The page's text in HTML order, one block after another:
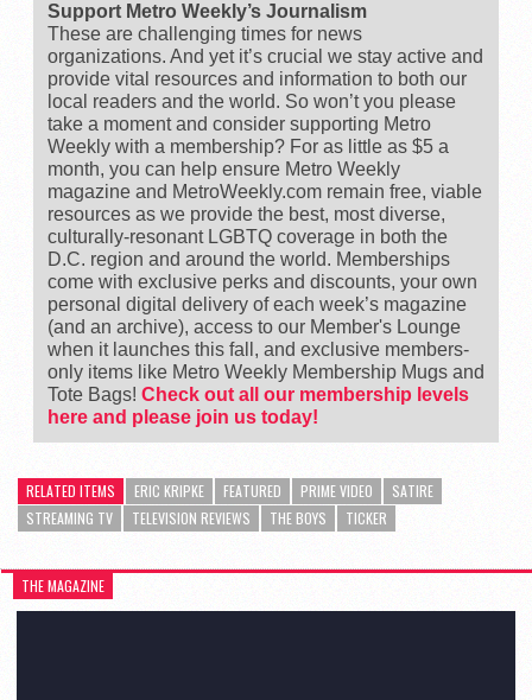
Support Metro Weekly’s Journalism
These are challenging times for news
organizations. And yet it’s crucial we stay active and
provide vital resources and information to both our
local readers and the world. So won’t you please
take a moment and consider supporting Metro
Weekly with a membership? For as little as $5 a
month, you can help ensure Metro Weekly
magazine and MetroWeekly.com remain free, viable
resources as we provide the best, most diverse,
culturally-resonant LGBTQ coverage in both the
D.C. region and around the world. Memberships
come with exclusive perks and discounts, your own
personal digital delivery of each week’s magazine
(and an archive), access to our Member's Lounge
when it launches this fall, and exclusive members-
only items like Metro Weekly Membership Mugs and
Tote Bags! Check out all our membership levels
here and please join us today!
RELATED ITEMS ERIC KRIPKE FEATURED PRIME VIDEO
SATIRE
STREAMING TV
TELEVISION REVIEWS THE BOYS TICKER
THE MAGAZINE